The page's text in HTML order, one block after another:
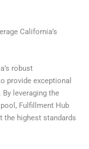
California’s
robust
provide exceptional
leveraging the
Fulfillment Hub
the highest standards